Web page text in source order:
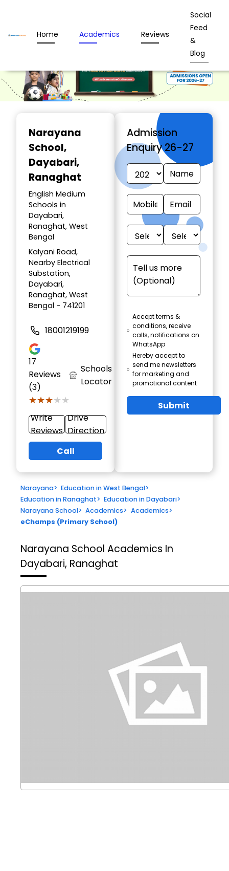
Home Academics Reviews
Social
Feed
&
Blog
Narayana
School,
Dayabari,
Ranaghat
English Medium
Schools in
Dayabari,
Ranaghat, West
Bengal
Kalyani Road,
Nearby Electrical
Substation,
Dayabari,
Ranaghat, West
Bengal - 741201
18001219199
17
Reviews
(3)
★★★★★
★★★★★
Schools
Locator
Write
Reviews
Drive
Direction
Call
Admission
Enquiry 26-27
Accept terms &
conditions, receive
calls, notifications on
WhatsApp
Hereby accept to
send me newsletters
for marketing and
promotional content
Submit
Narayana> Education in West Bengal>
Education in Ranaghat> Education in Dayabari>
Narayana School> Academics> Academics>
eChamps (Primary School)
Narayana School Academics In
Dayabari, Ranaghat